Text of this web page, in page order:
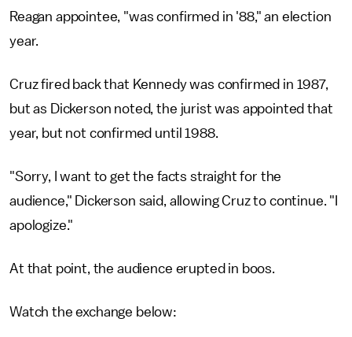
Reagan appointee, "was confirmed in '88," an election
year.
Cruz fired back that Kennedy was confirmed in 1987,
but as Dickerson noted, the jurist was appointed that
year, but not confirmed until 1988.
"Sorry, I want to get the facts straight for the
audience," Dickerson said, allowing Cruz to continue. "I
apologize."
At that point, the audience erupted in boos.
Watch the exchange below: